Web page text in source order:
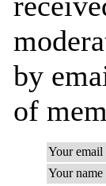
by
of
Your email
Your